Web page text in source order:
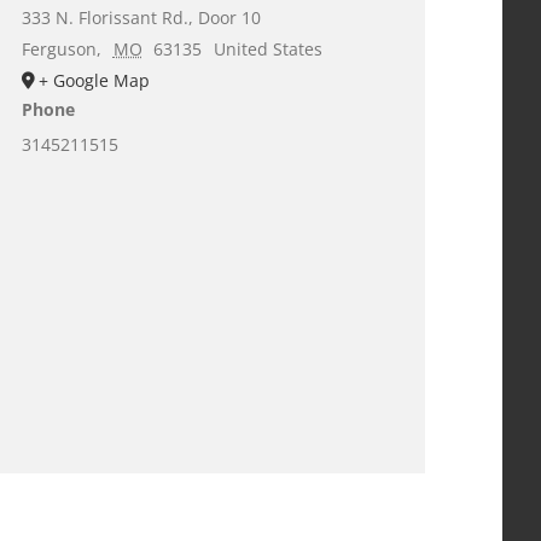
333 N. Florissant Rd., Door 10
Ferguson, MO 63135
United States
+ Google Map
Phone
3145211515